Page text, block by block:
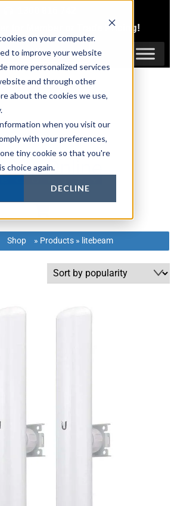
on your computer.
to improve your website
more personalized services
and through other
about the cookies we use,
when you visit our
with your preferences,
tiny cookie so that you're
choice again.
DECLINE
Trade Pricing!
Login / Register
Shop » Products » litebeam